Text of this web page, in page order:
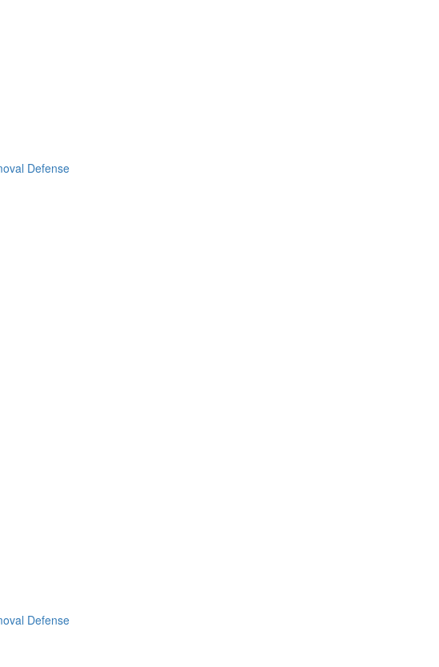
Defense
Defense